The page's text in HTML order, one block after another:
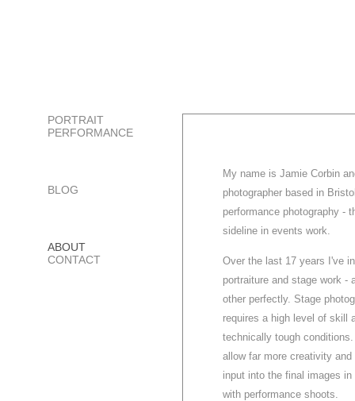
PORTRAIT
PERFORMANCE
BLOG
ABOUT
CONTACT
My name is Jamie Corbin
photographer based in
performance photography -
sideline in events work.
Over the last 17 years I've
portraiture and stage work -
other perfectly. Stage
requires a high level of skill
technically tough
allow far more creativity
input into the final images
with performance shoots.